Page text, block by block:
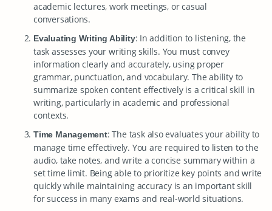
academic lectures, work meetings, or casual
conversations.
Evaluating Writing Ability: In addition to listening, the
task assesses your writing skills. You must convey
information clearly and accurately, using proper
grammar, punctuation, and vocabulary. The ability to
summarize spoken content effectively is a critical skill in
writing, particularly in academic and professional
contexts.
Time Management: The task also evaluates your ability to
manage time effectively. You are required to listen to the
audio, take notes, and write a concise summary within a
set time limit. Being able to prioritize key points and write
quickly while maintaining accuracy is an important skill
for success in many exams and real-world situations.